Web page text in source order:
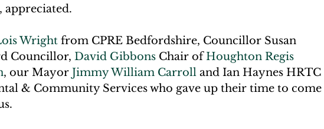
appreciated.
Wright from CPRE Bedfordshire, Councillor Susan
Councillor, David Gibbons Chair of Houghton Regis
, our Mayor Jimmy William Carroll and Ian Haynes HRTC
& Community Services who gave up their time to come